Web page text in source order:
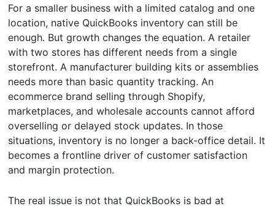
For a smaller business with a limited catalog and one
location, native QuickBooks inventory can still be
enough. But growth changes the equation. A retailer
with two stores has different needs from a single
storefront. A manufacturer building kits or assemblies
needs more than basic quantity tracking. An
ecommerce brand selling through Shopify,
marketplaces, and wholesale accounts cannot afford
overselling or delayed stock updates. In those
situations, inventory is no longer a back-office detail. It
becomes a frontline driver of customer satisfaction
and margin protection.
The real issue is not that QuickBooks is bad at